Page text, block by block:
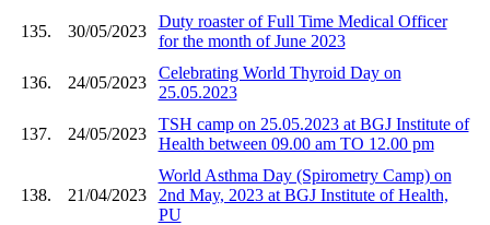
135. 30/05/2023
Duty roaster of Full Time Medical Officer
for the month of June 2023
136. 24/05/2023
Celebrating World Thyroid Day on
25.05.2023
137. 24/05/2023
TSH camp on 25.05.2023 at BGJ Institute of
Health between 09.00 am TO 12.00 pm
138. 21/04/2023
World Asthma Day (Spirometry Camp) on
2nd May, 2023 at BGJ Institute of Health,
PU